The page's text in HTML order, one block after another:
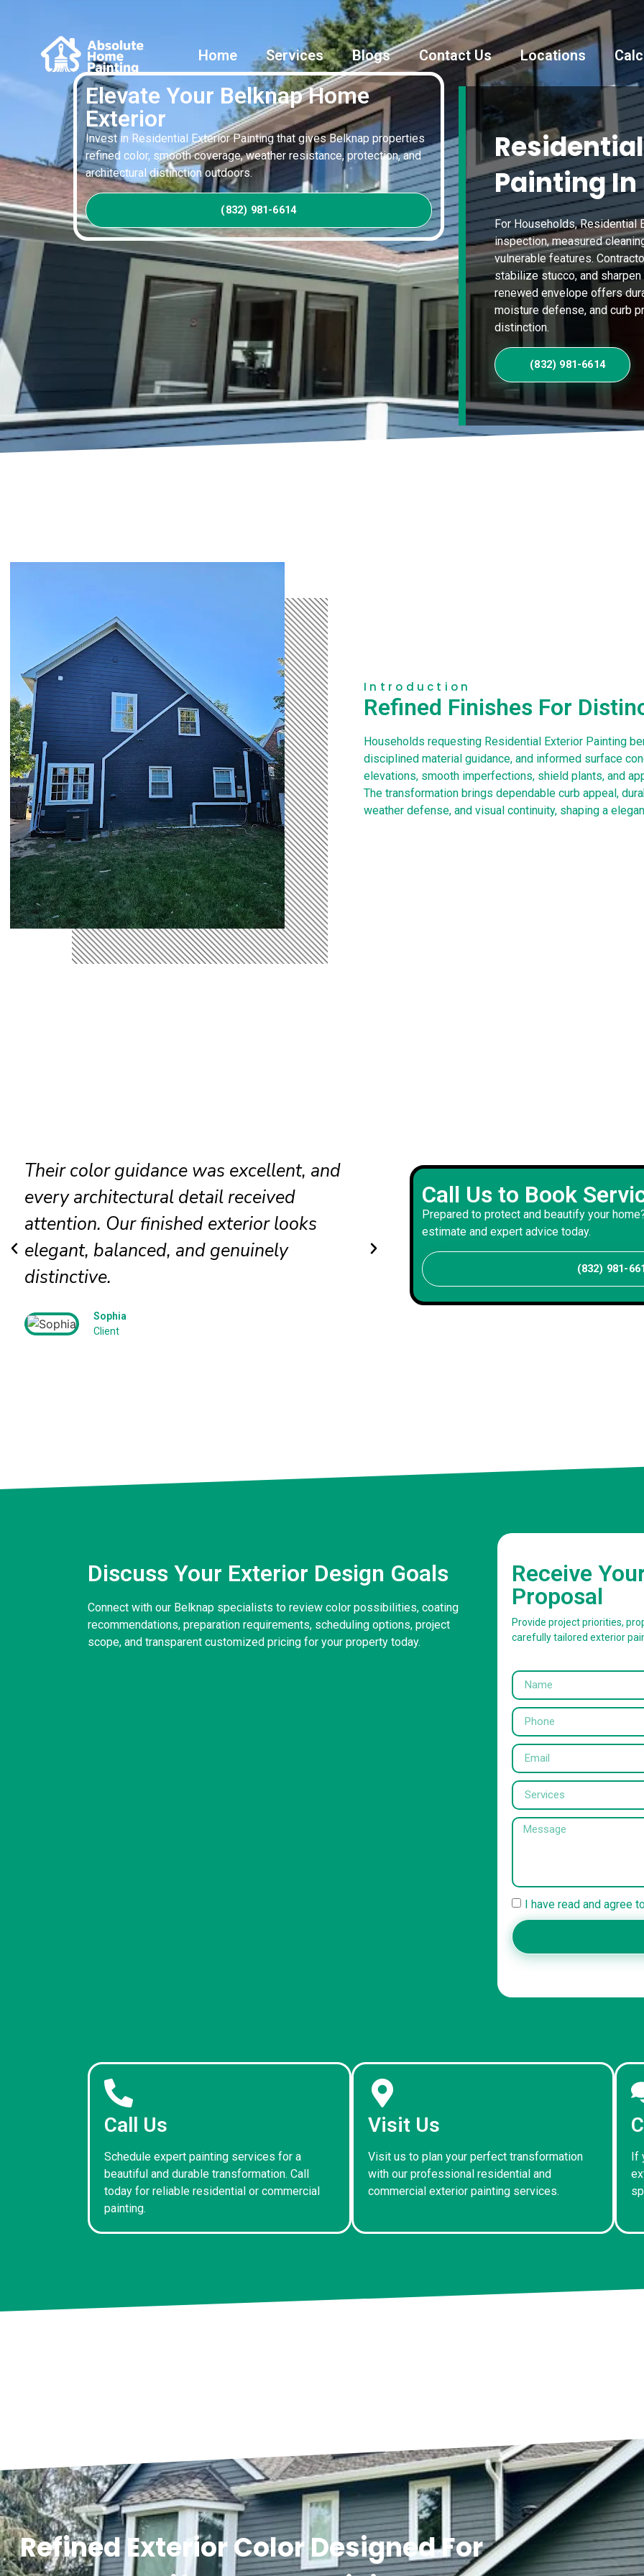
Home Services Blogs Contact Us Locations
Elevate Your Belknap Home
Exterior
Invest in Residential Exterior Painting that gives Belknap properties
refined color, smooth coverage, weather resistance, protection, and
architectural distinction outdoors.
(832) 981-6614
Painting In
For Households, Residential
inspection, measured
vulnerable features.
stabilize stucco, and
renewed envelope offers
moisture defense, and curb
distinction.
(832) 981-6614
Introduction
Refined Finishes For
Households requesting Residential Exterior Painting
disciplined material guidance, and informed surface
elevations, smooth imperfections, shield plants, and
The transformation brings dependable curb appeal,
weather defense, and visual continuity, shaping a
Their color guidance was excellent, and
every architectural detail received
attention. Our finished exterior looks
elegant, balanced, and genuinely
distinctive.
Sophia
Client
The painters restored our
and trim before painting. Their
workmanship produced rich
coverage, and premium
David P
Client
Call Us to Book
Prepared to protect and beautify your
estimate and expert advice today.
(832) 981-
Discuss Your Exterior Design Goals
Connect with our Belknap specialists to review color possibilities, coating
recommendations, preparation requirements, scheduling options, project
scope, and transparent customized pricing for your property today.
Receive
Proposal
Provide project priorities,
carefully tailored exterior
I have read and agree
Call Us
Schedule expert painting services for a
beautiful and durable transformation. Call
today for reliable residential or commercial
painting.
Visit Us
Visit us to plan your perfect transformation
with our professional residential and
commercial exterior painting services.
If
Refined Exterior Color Designed For